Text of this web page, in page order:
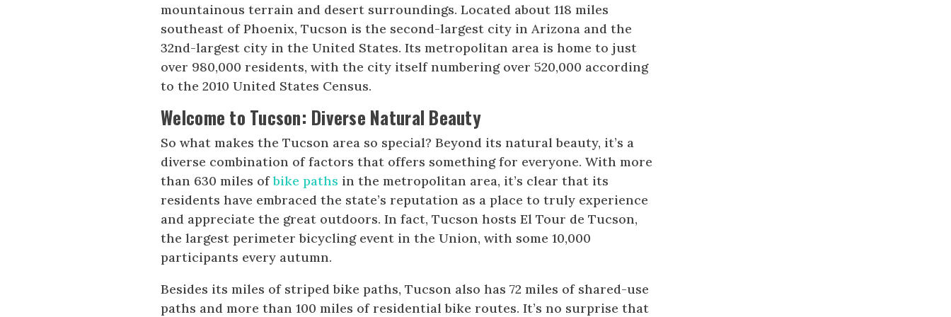
mountainous terrain and desert surroundings. Located about 118 miles
southeast of Phoenix, Tucson is the second-largest city in Arizona and the
32nd-largest city in the United States. Its metropolitan area is home to just
over 980,000 residents, with the city itself numbering over 520,000 according
to the 2010 United States Census.
Welcome to Tucson: Diverse Natural Beauty
So what makes the Tucson area so special? Beyond its natural beauty, it’s a
diverse combination of factors that offers something for everyone. With more
than 630 miles ofbike paths in the metropolitan area, it’s clear that its
residents have embraced the state’s reputation as a place to truly experience
and appreciate the great outdoors. In fact, Tucson hosts El Tour de Tucson,
the largest perimeter bicycling event in the Union, with some 10,000
participants every autumn.
Besides its miles of striped bike paths, Tucson also has 72 miles of shared-use
paths and more than 100 miles of residential bike routes. It’s no surprise that